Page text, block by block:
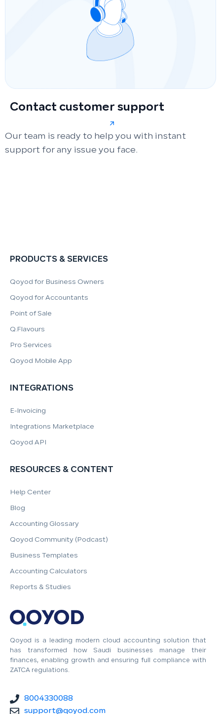
Contact customer support
Our team is ready to help you with instant
support for any issue you face.
Qoyod is a leading modern cloud accounting solution that
has transformed how Saudi businesses manage their
finances, enabling growth and ensuring full compliance with
ZATCA regulations.
8004330088
support@qoyod.com
PRODUCTS & SERVICES
Qoyod for Business Owners
Qoyod for Accountants
Point of Sale
Q.Flavours
Pro Services
Qoyod Mobile App
INTEGRATIONS
E-Invoicing
Integrations Marketplace
Qoyod API
RESOURCES & CONTENT
Help Center
Blog
Accounting Glossary
Qoyod Community (Podcast)
Business Templates
Accounting Calculators
Reports & Studies